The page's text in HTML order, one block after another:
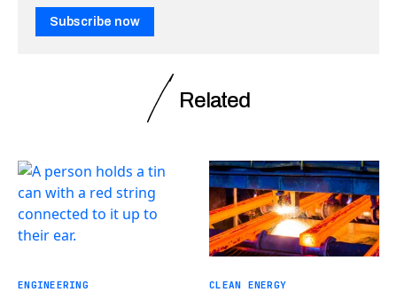
Subscribe now
Related
ENGINEERING CLEAN ENERGY